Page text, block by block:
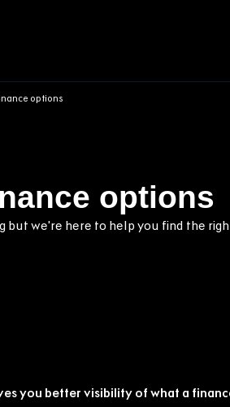
options
options
we’re here to help you find the
you better visibility of what a